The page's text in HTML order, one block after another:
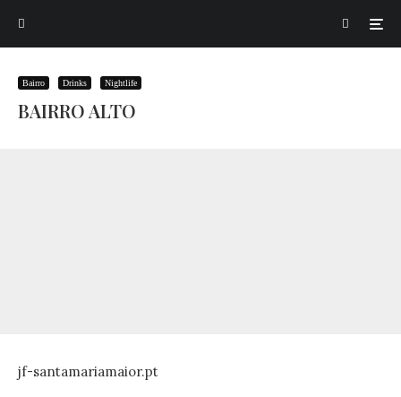
Bairro Drinks Nightlife
BAIRRO ALTO
jf-santamariamaior.pt